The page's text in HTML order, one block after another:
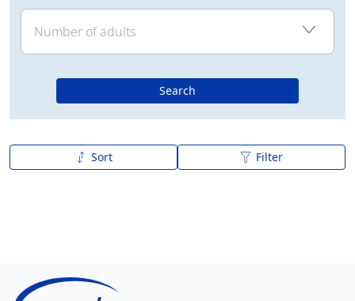
Search
Sort Filter
A to Z